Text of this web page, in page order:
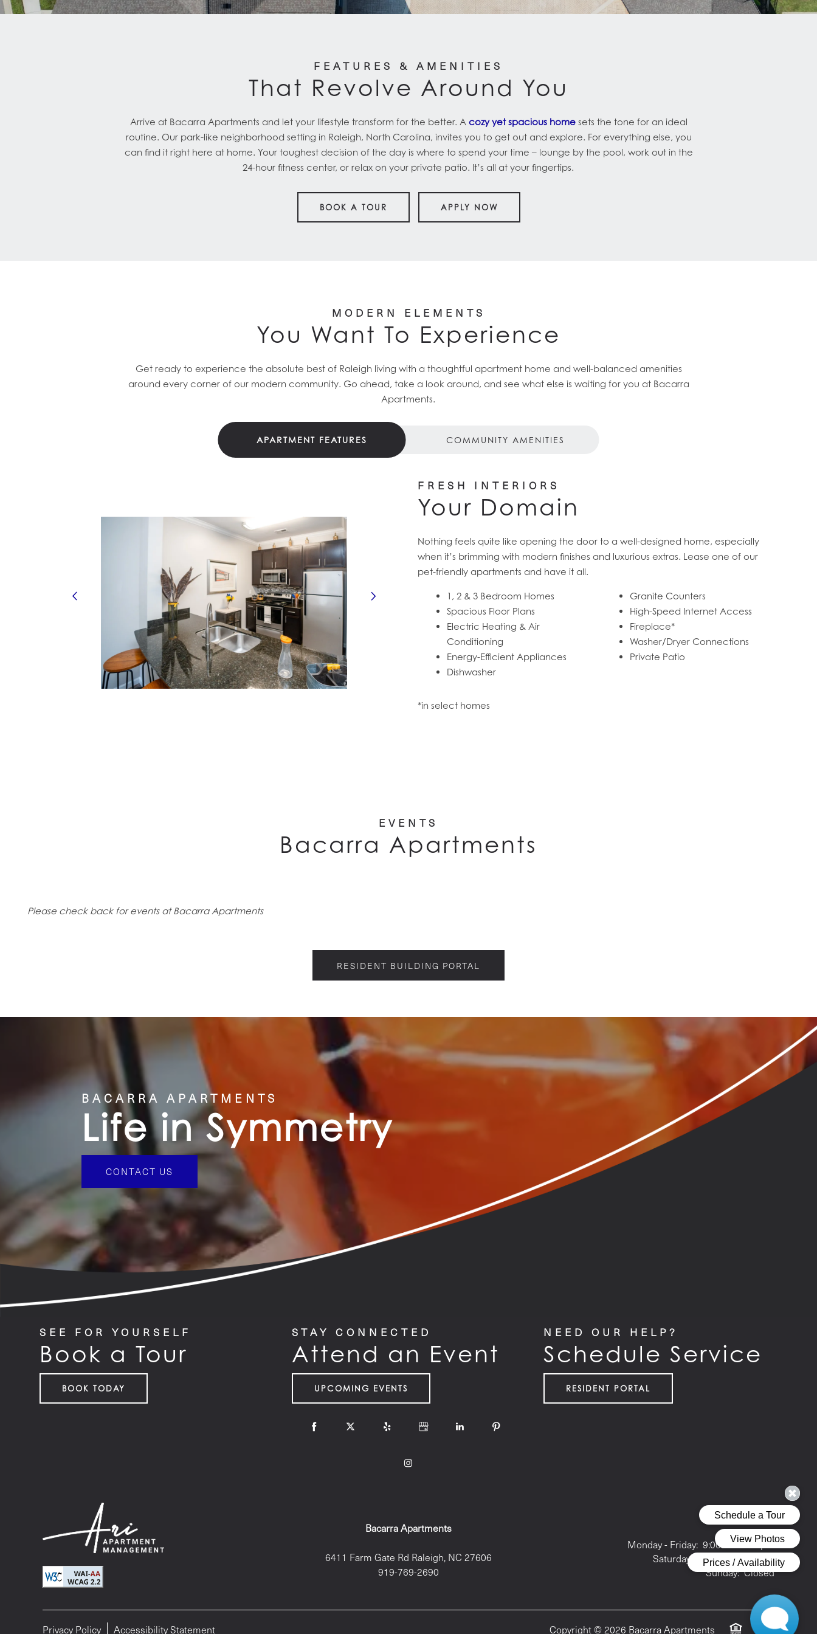
FEATURES & AMENITIES
That Revolve Around You
Arrive at Bacarra Apartments and let your lifestyle transform for the better. A cozy yet spacious homesets the tone for an ideal
routine. Our park-like neighborhood setting in Raleigh, North Carolina, invites you to get out and explore. For everything else, you
can find it right here at home. Your toughest decision of the day is where to spend your time – lounge by the pool, work out in the
24-hour fitness center, or relax on your private patio. It’s all at your fingertips.
BOOK A TOUR APPLY NOW
MODERN ELEMENTS
You Want To Experience
Get ready to experience the absolute best of Raleigh living with a thoughtful apartment home and well-balanced amenities
around every corner of our modern community. Go ahead, take a look around, and see what else is waiting for you at Bacarra
Apartments.
APARTMENT FEATURES COMMUNITY AMENITIES
FRESH INTERIORS
Your Domain
Nothing feels quite like opening the door to a well-designed home, especially
when it’s brimming with modern finishes and luxurious extras. Lease one of our
pet-friendly apartments and have it all.
1, 2 & 3 Bedroom Homes
Spacious Floor Plans
Electric Heating & Air
Conditioning
Energy-Efficient Appliances
Dishwasher
Granite Counters
High-Speed Internet Access
Fireplace*
Washer/Dryer Connections
Private Patio
*in select homes
EVENTS
Bacarra Apartments
Please check back for events at Bacarra Apartments
RESIDENT BUILDING PORTAL
BACARRA APARTMENTS
Life in Symmetry
CONTACT US
SEE FOR YOURSELF
Book a Tour
BOOK TODAY
STAY CONNECTED
Attend an Event
UPCOMING EVENTS
NEED OUR HELP?
Schedule Service
RESIDENT PORTAL
Bacarra Apartments
6411 Farm Gate Rd Raleigh, NC 27606
919-769-2690
Office Hours
Monday - Friday: 9:00am - 6:00pm
Saturday:
10:00am - 5:00pm
Sunday: Closed
Privacy Policy Accessibility Statement Copyright ©2026 Bacarra Apartments